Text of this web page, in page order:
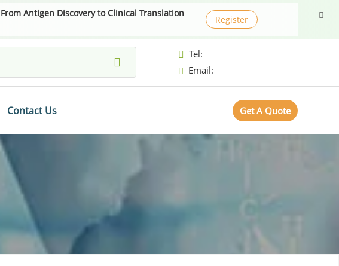
Antigen Discovery to Clinical Translation
Register
Tel:
Email:
Contact Us Get A Quote